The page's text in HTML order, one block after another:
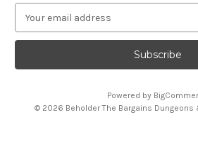
a
l
Powered by
© 2026 Beholder The Bargains